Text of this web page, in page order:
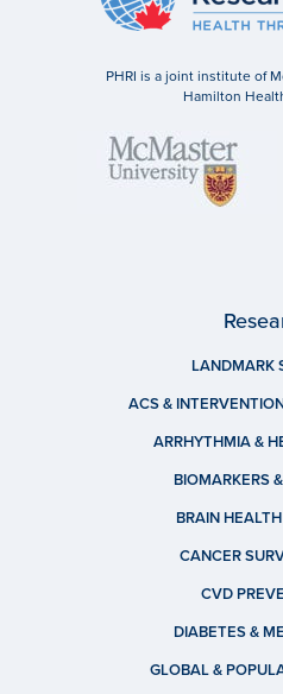
PHRI is a joint institute of
Hamilton
LANDMARK
ACS &
ARRHYTHMIA &
BIOMARKERS
BRAIN
CANCER
CVD
DIABETES &
GLOBAL &